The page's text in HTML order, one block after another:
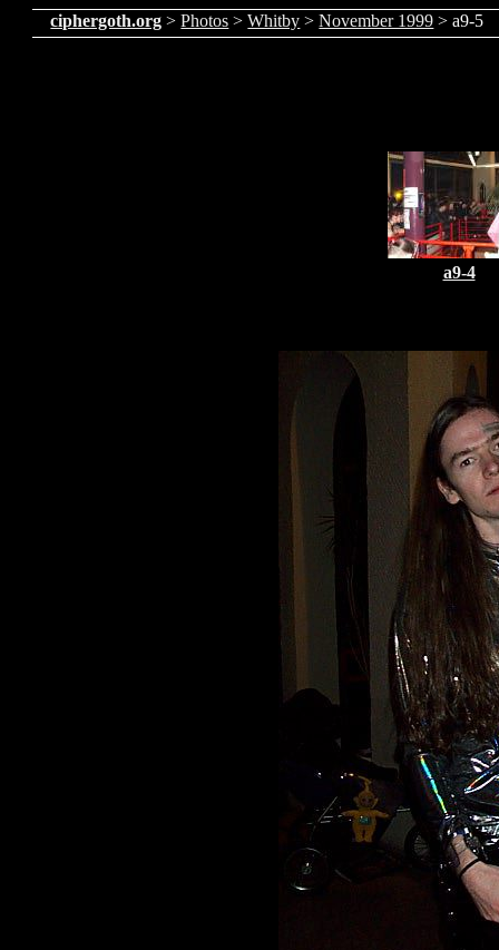
ciphergoth.org >Photos >Whitby >November 1999 > a9-5
a9-4